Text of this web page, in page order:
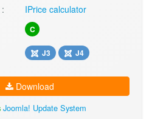
IPrice calculator
C
J3 J4
Download
Joomla! Update System